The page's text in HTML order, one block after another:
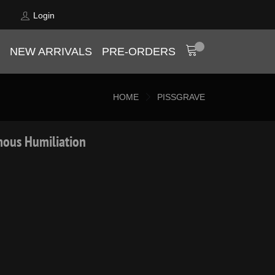
Login
NEW ARRIVALS PRE-ORDERS
HOME PISSGRAVE
Humiliation